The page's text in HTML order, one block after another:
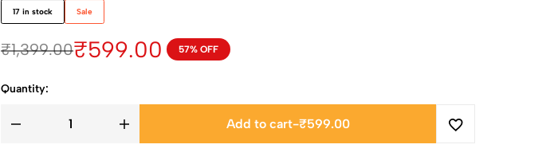
17 in stock Sale
₹1,399.00₹599.00 57% OFF
Quantity:
Add to cart-₹599.00